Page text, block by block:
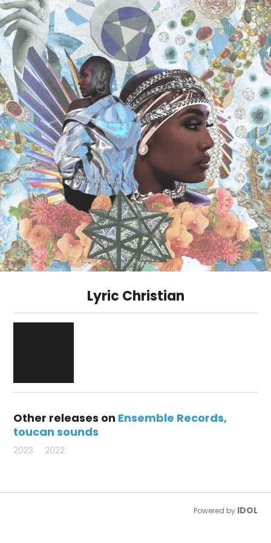
Lyric Christian
Other releases on Ensemble Records
toucan sounds
2023 2022
Powered by IDOL